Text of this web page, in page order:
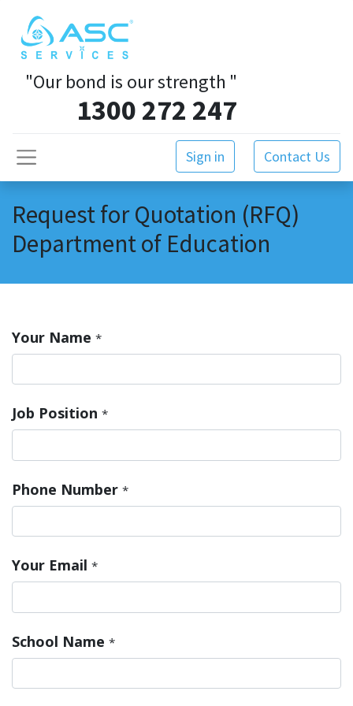
"Our bond is our strength "
1300 272 247
Sign in Contact Us
Request for Quotation (RFQ)
Department of Education
Your Name *
Job Position *
Phone Number *
Your Email *
School Name *